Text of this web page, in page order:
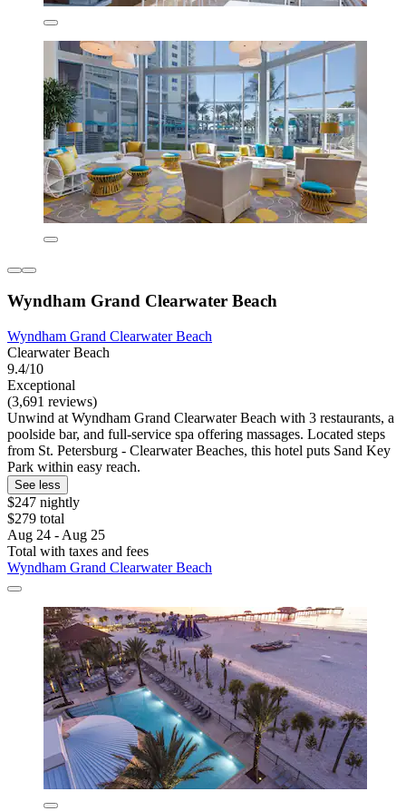
Wyndham Grand Clearwater Beach
Wyndham Grand Clearwater Beach
Clearwater Beach
9.4/10
Exceptional
(3,691 reviews)
Unwind at Wyndham Grand Clearwater Beach with 3 restaurants, a
poolside bar, and full-service spa offering massages. Located steps
from St. Petersburg - Clearwater Beaches, this hotel puts Sand Key
Park within easy reach.
See less
$247 nightly
$279 total
Aug 24 - Aug 25
Total with taxes and fees
Wyndham Grand Clearwater Beach